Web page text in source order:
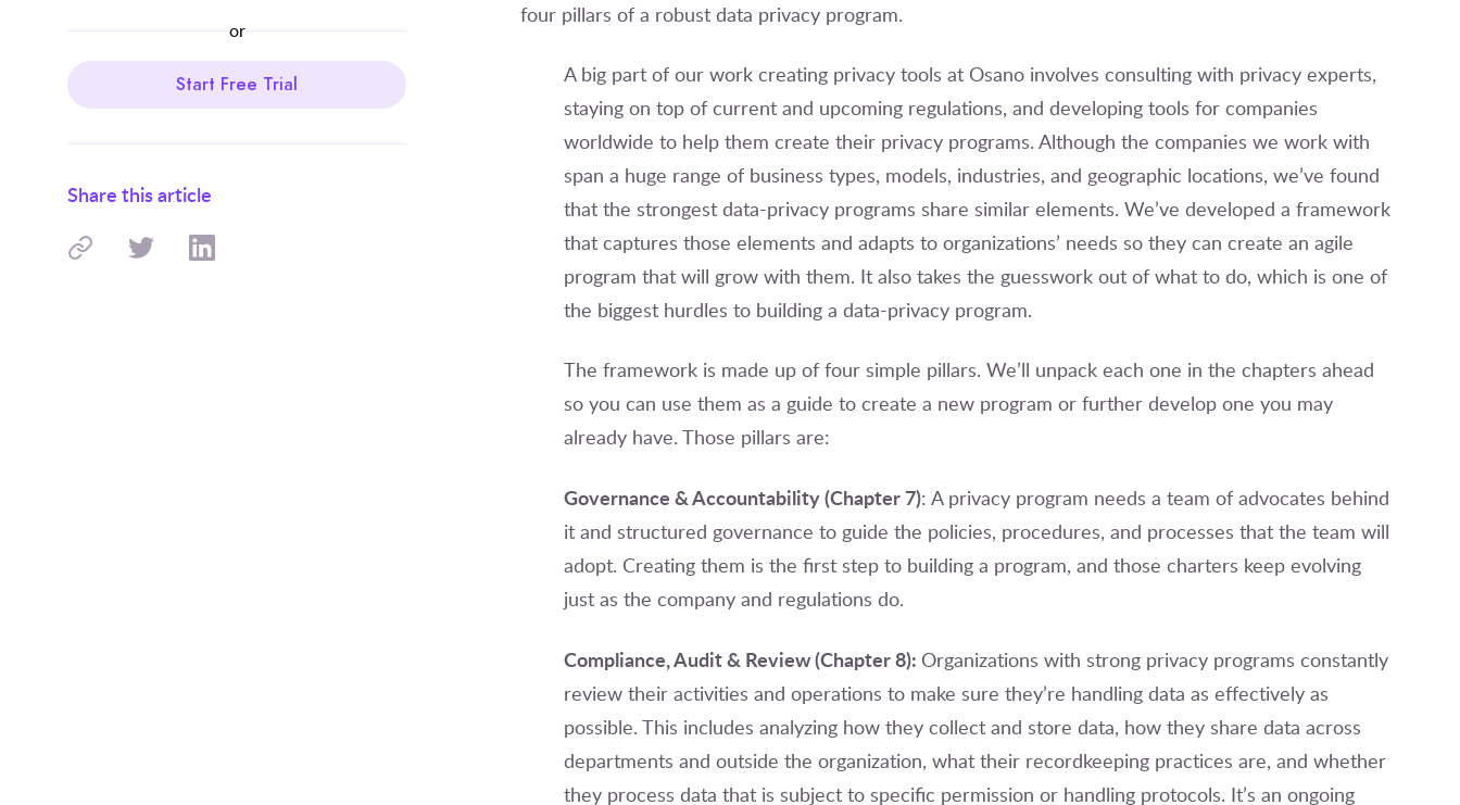
or
Start Free Trial
Share this article
four pillars of a robust data privacy program.
A big part of our work creating privacy tools at Osano involves consulting with privacy experts,
staying on top of current and upcoming regulations, and developing tools for companies
worldwide to help them create their privacy programs. Although the companies we work with
span a huge range of business types, models, industries, and geographic locations, we’ve found
that the strongest data-privacy programs share similar elements. We’ve developed a framework
that captures those elements and adapts to organizations’ needs so they can create an agile
program that will grow with them. It also takes the guesswork out of what to do, which is one of
the biggest hurdles to building a data-privacy program.
The framework is made up of four simple pillars. We’ll unpack each one in the chapters ahead
so you can use them as a guide to create a new program or further develop one you may
already have. Those pillars are:
Governance & Accountability (Chapter 7): A privacy program needs a team of advocates behind
it and structured governance to guide the policies, procedures, and processes that the team will
adopt. Creating them is the first step to building a program, and those charters keep evolving
just as the company and regulations do.
Compliance, Audit & Review (Chapter 8): Organizations with strong privacy programs constantly
review their activities and operations to make sure they’re handling data as effectively as
possible. This includes analyzing how they collect and store data, how they share data across
departments and outside the organization, what their recordkeeping practices are, and whether
they process data that is subject to specific permission or handling protocols. It’s an ongoing